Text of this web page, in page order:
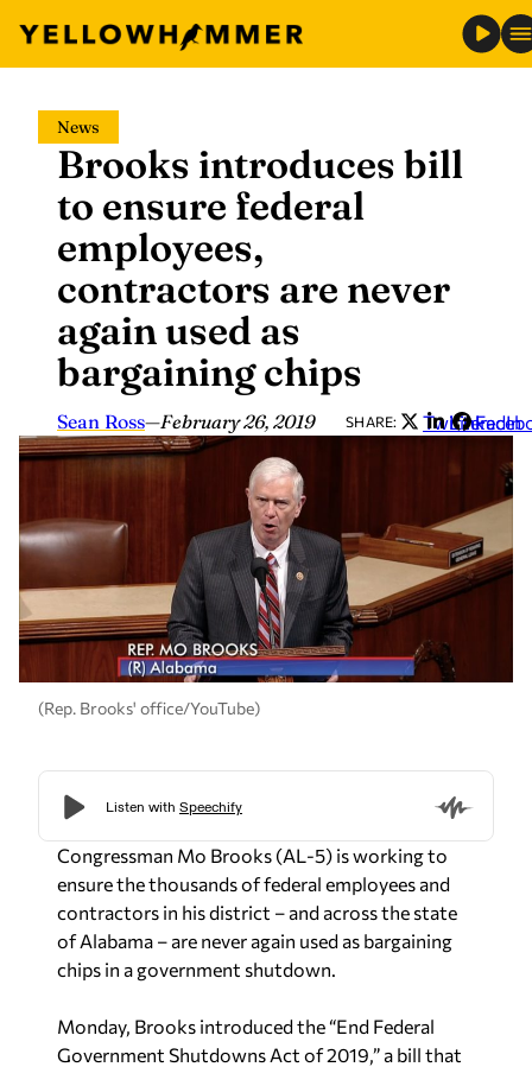
content
News
Brooks introduces bill
to ensure federal
employees,
contractors are never
again used as
bargaining chips
Sean Ross—February 26, 2019 SHARE: Twitter
LinkedIn
(Rep. Brooks' office/YouTube)
Congressman Mo Brooks (AL-5) is working to
ensure the thousands of federal employees and
contractors in his district – and across the state
of Alabama – are never again used as bargaining
chips in a government shutdown.
Monday, Brooks introduced the “End Federal
Government Shutdowns Act of 2019,” a bill that